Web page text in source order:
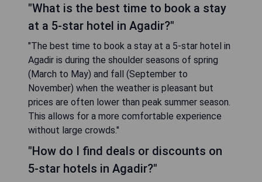
"What is the best time to book a stay
at a 5-star hotel in Agadir?"
"The best time to book a stay at a 5-star hotel in
Agadir is during the shoulder seasons of spring
(March to May) and fall (September to
November) when the weather is pleasant but
prices are often lower than peak summer season.
This allows for a more comfortable experience
without large crowds."
"How do I find deals or discounts on
5-star hotels in Agadir?"